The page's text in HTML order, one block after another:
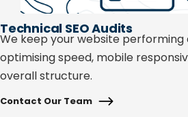
Technical SEO Audits
We keep your website
optimising speed, mobile
overall structure.
Contact Our Team